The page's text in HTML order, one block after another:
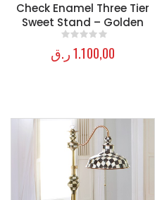
Check Enamel Three Tier
Sweet Stand – Golden
out of 5
1.100,00ر.ق